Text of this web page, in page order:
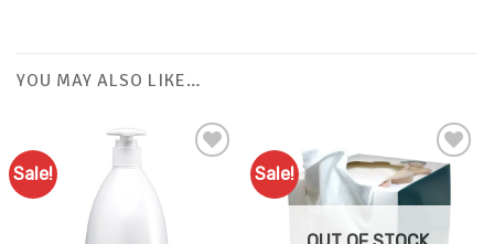
YOU MAY ALSO LIKE…
Sale! Sale!